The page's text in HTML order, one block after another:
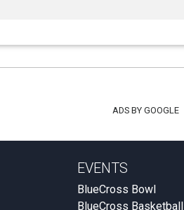
ADS BY GOOGLE
EVENTS
BlueCross Bowl
BlueCross Basketball